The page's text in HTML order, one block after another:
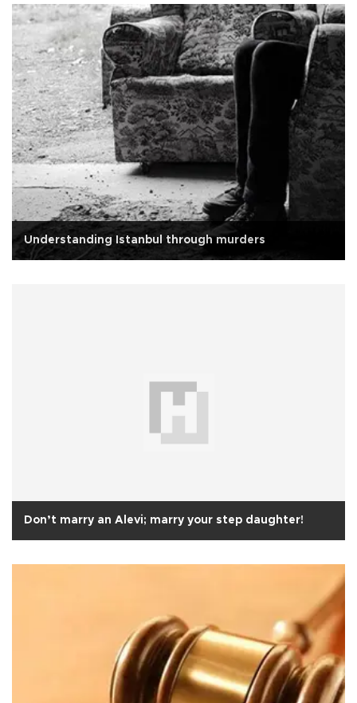
Understanding Istanbul through murders
Don’t marry an Alevi; marry your step daughter!